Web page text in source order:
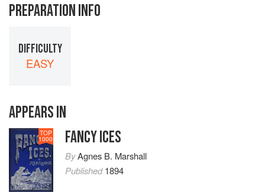
PREPARATION INFO
DIFFICULTY
EASY
APPEARS IN
TOP
1000 FANCY ICES
ByAgnes B. Marshall
Published1894